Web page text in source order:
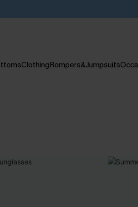
ClothingRompers&Jumpsuits